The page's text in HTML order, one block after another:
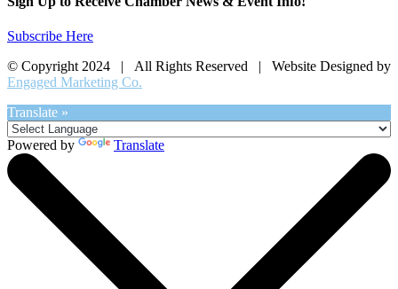
Subscribe Here
© Copyright 2024 | All Rights Reserved | Website Designed by
Engaged Marketing Co.
Translate »
Powered by Translate